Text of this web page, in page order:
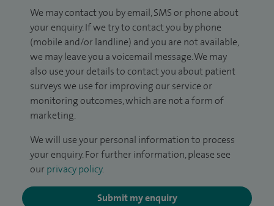
We may contact you by email, SMS or phone about
your enquiry. If we try to contact you by phone
(mobile and/or landline) and you are not available,
we may leave you a voicemail message. We may
also use your details to contact you about patient
surveys we use for improving our service or
monitoring outcomes, which are not a form of
marketing.
We will use your personal information to process
your enquiry. For further information, please see
our privacy policy.
Submit my enquiry